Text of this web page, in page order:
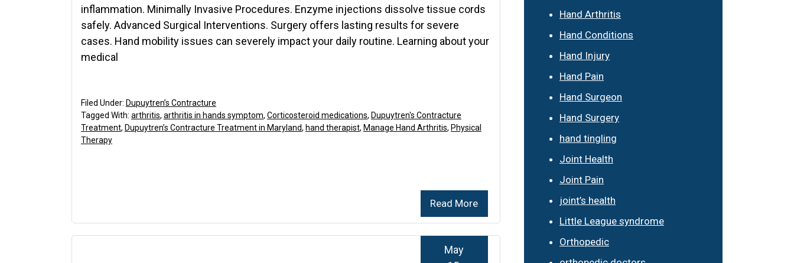
inflammation. Minimally Invasive Procedures. Enzyme injections dissolve tissue cords
safely. Advanced Surgical Interventions. Surgery offers lasting results for severe
cases. Hand mobility issues can severely impact your daily routine. Learning about your
medical
Read More
Filed Under: Dupuytren’s Contracture
Tagged With: arthritis, arthritis in hands symptom, Corticosteroid medications, Dupuytren's Contracture
Treatment, Dupuytren’s Contracture Treatment in Maryland, hand therapist, Manage Hand Arthritis, Physical
Therapy
May
Hand Arthritis
Hand Conditions
Hand Injury
Hand Pain
Hand Surgeon
Hand Surgery
hand tingling
Joint Health
Joint Pain
joint’s health
Little League syndrome
Orthopedic